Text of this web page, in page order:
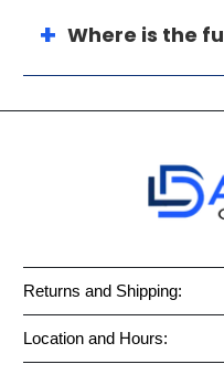
Where is the
Returns and Shipping:
Location and Hours: